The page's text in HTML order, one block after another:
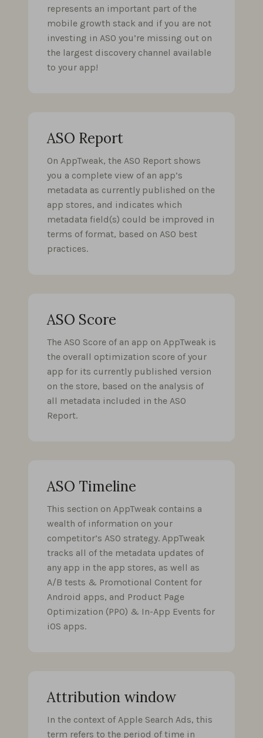
represents an important part of the
mobile growth stack and if you are not
investing in ASO you’re missing out on
the largest discovery channel available
to your app!
ASO Report
On AppTweak, the ASO Report shows
you a complete view of an app’s
metadata as currently published on the
app stores, and indicates which
metadata field(s) could be improved in
terms of format, based on ASO best
practices.
ASO Score
The ASO Score of an app on AppTweak is
the overall optimization score of your
app for its currently published version
on the store, based on the analysis of
all metadata included in the ASO
Report.
ASO Timeline
This section on AppTweak contains a
wealth of information on your
competitor’s ASO strategy. AppTweak
tracks all of the metadata updates of
any app in the app stores, as well as
A/B tests & Promotional Content for
Android apps, and Product Page
Optimization (PPO) & In-App Events for
iOS apps.
Attribution window
In the context of Apple Search Ads, this
term refers to the period of time in